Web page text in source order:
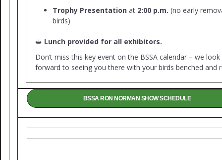
Trophy Presentation at 2:00 p.m. (no early
birds)
🥪 Lunch provided for all exhibitors.
Don’t miss this key event on the BSSA calendar – we look
forward to seeing you there with your birds benched and
BSSA RON NORMAN SHOW SCHEDULE